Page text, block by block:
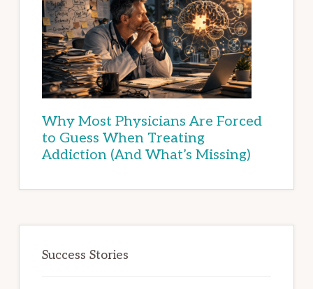
Why Most Physicians Are Forced
to Guess When Treating
Addiction (And What’s Missing)
Success Stories